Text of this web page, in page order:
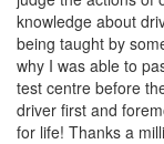
knowledge about
being taught by
why I was able to
test centre before
driver first and
for life! Thanks a